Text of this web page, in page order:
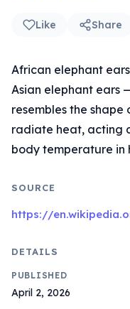
Like Share
African elephant
Asian elephant ears
resembles the
radiate heat, acting
body temperature in
SOURCE
https://
DETAILS
PUBLISHED
April 2, 2026